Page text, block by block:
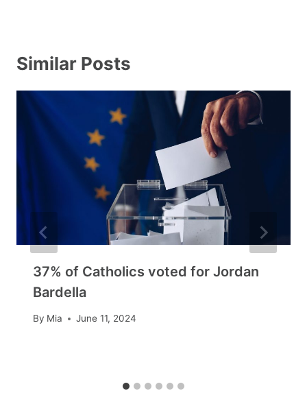
Similar Posts
37% of Catholics voted for Jordan
Bardella
By Mia June 11, 2024